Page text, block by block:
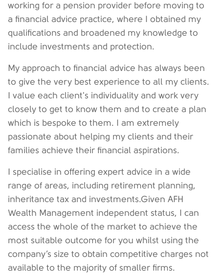
working for a pension provider before moving to
a financial advice practice, where I obtained my
qualifications and broadened my knowledge to
include investments and protection.
My approach to financial advice has always been
to give the very best experience to all my clients.
I value each client's individuality and work very
closely to get to know them and to create a plan
which is bespoke to them. I am extremely
passionate about helping my clients and their
families achieve their financial aspirations.
I specialise in offering expert advice in a wide
range of areas, including retirement planning,
inheritance tax and investments.Given AFH
Wealth Management independent status, I can
access the whole of the market to achieve the
most suitable outcome for you whilst using the
company’s size to obtain competitive charges not
available to the majority of smaller firms.